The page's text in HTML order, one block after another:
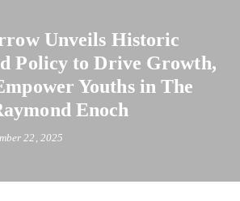
Unveils Historic
Policy to Drive Growth,
Youths in The
Enoch
22, 2025